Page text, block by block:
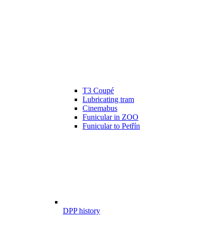
T3 Coupé
Lubricating tram
Cinemabus
Funicular in ZOO
Funicular to Petřín
DPP history